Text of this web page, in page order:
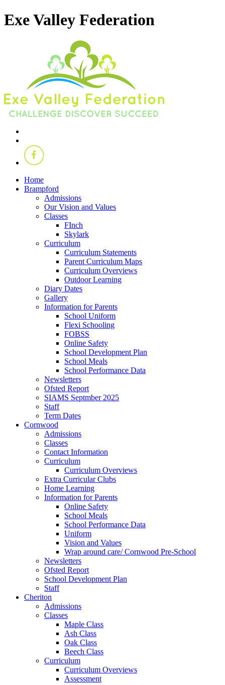
Exe Valley Federation
Home
Brampford
Admissions
Our Vision and Values
Classes
FInch
Skylark
Curriculum
Curriculum Statements
Parent Curriculum Maps
Curriculum Overviews
Outdoor Learning
Diary Dates
Gallery
Information for Parents
School Uniform
Flexi Schooling
FOBSS
Online Safety
School Development Plan
School Meals
School Performance Data
Newsletters
Ofsted Report
SIAMS Septmber 2025
Staff
Term Dates
Cornwood
Admissions
Classes
Contact Information
Curriculum
Curriculum Overviews
Extra Curricular Clubs
Home Learning
Information for Parents
Online Safety
School Meals
School Performance Data
Uniform
Vision and Values
Wrap around care/ Cornwood Pre-School
Newsletters
Ofsted Report
School Development Plan
Staff
Cheriton
Admissions
Classes
Maple Class
Ash Class
Oak Class
Beech Class
Curriculum
Curriculum Overviews
Assessment